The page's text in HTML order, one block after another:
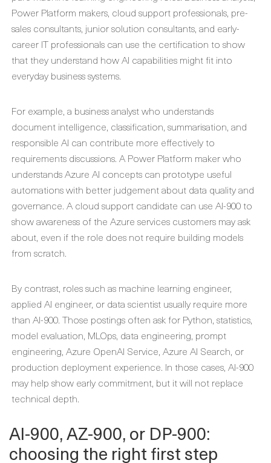
Power Platform makers, cloud support professionals, pre-
sales consultants, junior solution consultants, and early-
career IT professionals can use the certification to show
that they understand how AI capabilities might fit into
everyday business systems.
For example, a business analyst who understands
document intelligence, classification, summarisation, and
responsible AI can contribute more effectively to
requirements discussions. A Power Platform maker who
understands Azure AI concepts can prototype useful
automations with better judgement about data quality and
governance. A cloud support candidate can use AI-900 to
show awareness of the Azure services customers may ask
about, even if the role does not require building models
from scratch.
By contrast, roles such as machine learning engineer,
applied AI engineer, or data scientist usually require more
than AI-900. Those postings often ask for Python, statistics,
model evaluation, MLOps, data engineering, prompt
engineering, Azure OpenAI Service, Azure AI Search, or
production deployment experience. In those cases, AI-900
may help show early commitment, but it will not replace
technical depth.
AI-900, AZ-900, or DP-900:
choosing the right first step